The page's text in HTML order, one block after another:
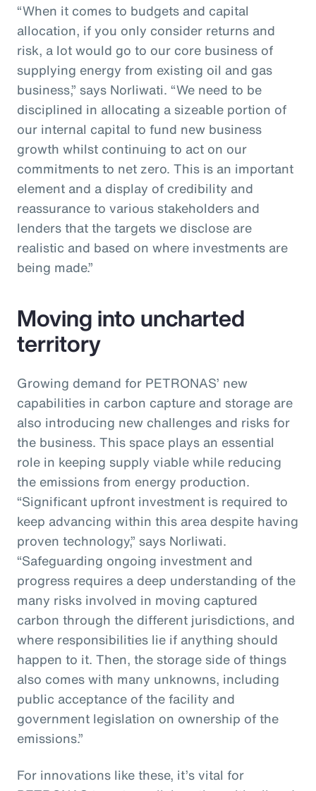
“When it comes to budgets and capital
allocation, if you only consider returns and
risk, a lot would go to our core business of
supplying energy from existing oil and gas
business,” says Norliwati. “We need to be
disciplined in allocating a sizeable portion of
our internal capital to fund new business
growth whilst continuing to act on our
commitments to net zero. This is an important
element and a display of credibility and
reassurance to various stakeholders and
lenders that the targets we disclose are
realistic and based on where investments are
being made.”
Moving into uncharted
territory
Growing demand for PETRONAS’ new
capabilities in carbon capture and storage are
also introducing new challenges and risks for
the business. This space plays an essential
role in keeping supply viable while reducing
the emissions from energy production.
“Significant upfront investment is required to
keep advancing within this area despite having
proven technology,” says Norliwati.
“Safeguarding ongoing investment and
progress requires a deep understanding of the
many risks involved in moving captured
carbon through the different jurisdictions, and
where responsibilities lie if anything should
happen to it. Then, the storage side of things
also comes with many unknowns, including
public acceptance of the facility and
government legislation on ownership of the
emissions.”
For innovations like these, it’s vital for